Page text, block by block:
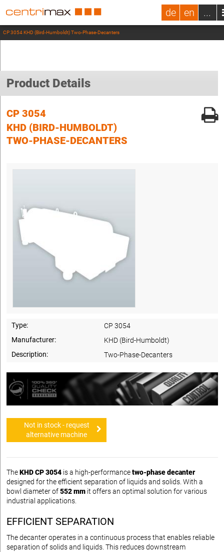
de en ...
CP 3054 KHD (Bird-Humboldt) Two-Phase-Decanters
Product Details
CP 3054
KHD (BIRD-HUMBOLDT)
TWO-PHASE-DECANTERS
Type:
CP 3054
Manufacturer:
KHD (Bird-Humboldt)
Description:
Two-Phase-Decanters
Not in stock - request
alternative machine
TheKHD CP 3054 is a high-performancetwo-phase decanter
designed for the efficient separation of liquids and solids. With a
bowl diameter of552 mm it offers an optimal solution for various
industrial applications.
EFFICIENT SEPARATION
The decanter operates in a continuous process that enables reliable
separation of solids and liquids. This reduces downstream